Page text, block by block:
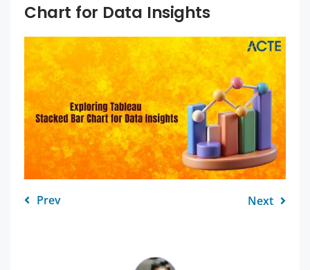
Chart for Data Insights
Prev Next